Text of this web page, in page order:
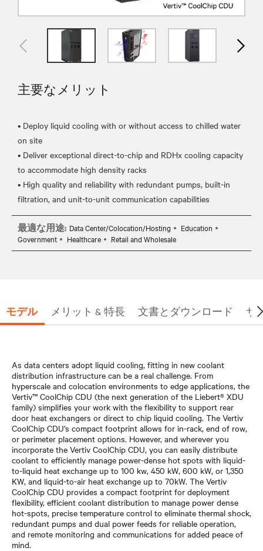
主要なメリット
• Deploy liquid cooling with or without access to chilled water
on site
• Deliver exceptional direct-to-chip and RDHx cooling capacity
to accommodate high density racks
• High quality and reliability with redundant pumps, built-in
最適な用途: Data Center/Colocation/Hosting
Education
Government
Healthcare Retail and Wholesale
モデル メリット & 特長 文書とダウンロード サ
As data centers adopt liquid cooling, fitting in new coolant
distribution infrastructure can be a real challenge. From
hyperscale and colocation environments to edge applications, the
Vertiv™ CoolChip CDU (the next generation of the Liebert® XDU
family) simplifies your work with the flexibility to support rear
door heat exchangers or direct to chip liquid cooling. The Vertiv
CoolChip CDU’s compact footprint allows for in-rack, end of row,
or perimeter placement options. However, and wherever you
incorporate the Vertiv CoolChip CDU, you can easily distribute
coolant to efficiently manage power-dense hot spots with liquid-
to-liquid heat exchange up to 100 kw, 450 kW, 600 kW, or 1,350
KW, and liquid-to-air heat exchange up to 70kW. The Vertiv
CoolChip CDU provides a compact footprint for deployment
flexibility, efficient coolant distribution to manage power dense
hot-spots, precise temperature control to eliminate thermal shock,
redundant pumps and dual power feeds for reliable operation,
and remote monitoring and communications for added peace of
mind.